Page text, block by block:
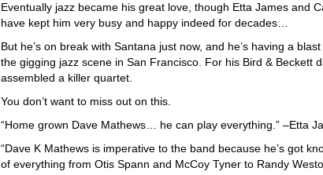
Eventually jazz became his great love, though Etta James and
have kept him very busy and happy indeed for decades…
But he’s on break with Santana just now, and he’s having a
the gigging jazz scene in San Francisco. For his Bird & Beckett
assembled a killer quartet.
You don’t want to miss out on this.
“Home grown Dave Mathews… he can play everything.” –Etta
“Dave K Mathews is imperative to the band because he’s got
of everything from Otis Spann and McCoy Tyner to Randy